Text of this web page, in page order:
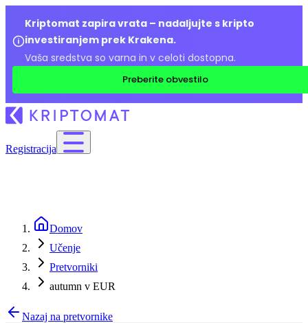
Kriptomat zapira vrata – nadaljujte s kripto
investiranjem prek Krakena.
Vaša sredstva so varna in v celoti dostopna.
Preberite obvestilo
Registracija
Domov
Učenje
Pretvorniki
autumn v EUR
Nazaj na pretvornike